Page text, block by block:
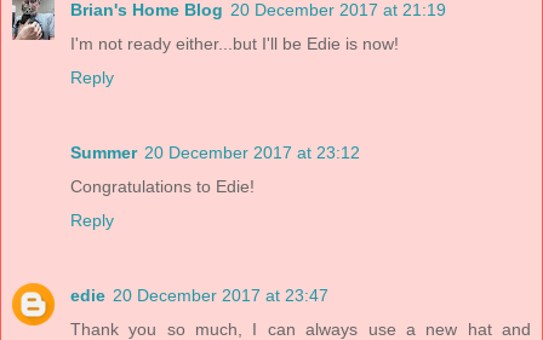
Brian's Home Blog 20 December 2017 at 21:19
I'm not ready either...but I'll be Edie is now!
Reply
Summer 20 December 2017 at 23:12
Congratulations to Edie!
Reply
edie 20 December 2017 at 23:47
Thank you so much, I can always use a new hat and